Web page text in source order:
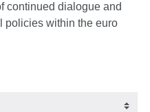
continued dialogue and
policies within the euro